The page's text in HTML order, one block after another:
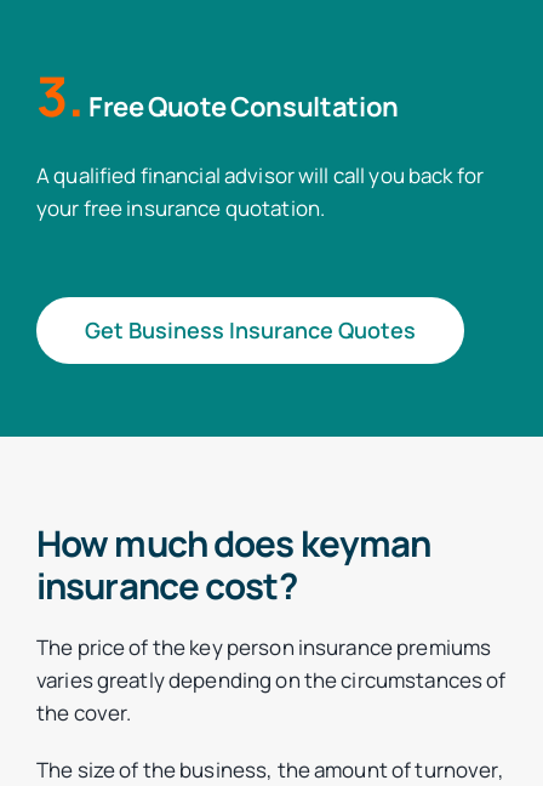
3. Free Quote Consultation
A qualified financial advisor will call you back for
your free insurance quotation.
Get Business Insurance Quotes
How much does keyman
insurance cost?
The price of the key person insurance premiums
varies greatly depending on the circumstances of
the cover.
The size of the business, the amount of turnover,